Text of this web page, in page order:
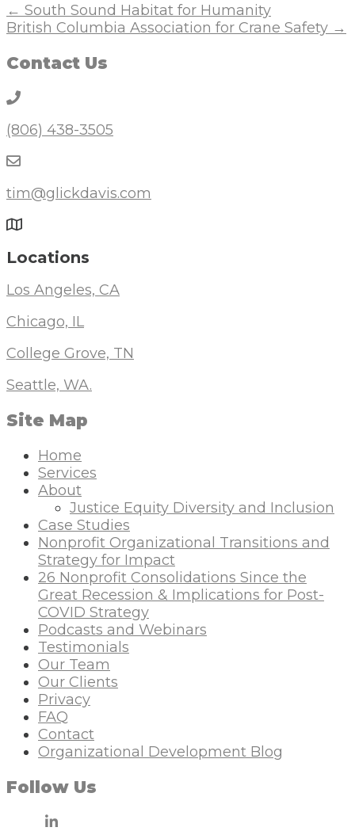
Posts
navigation
← South Sound Habitat for Humanity
British Columbia Association for Crane Safety →
Contact Us
(806) 438-3505
tim@glickdavis.com
Locations
Los Angeles, CA
Chicago, IL
College Grove, TN
Seattle, WA.
Site Map
Home
Services
About
Justice Equity Diversity and Inclusion
Case Studies
Nonprofit Organizational Transitions and
Strategy for Impact
26 Nonprofit Consolidations Since the
Great Recession & Implications for Post-
COVID Strategy
Podcasts and Webinars
Testimonials
Our Team
Our Clients
Privacy
FAQ
Contact
Organizational Development Blog
Follow Us